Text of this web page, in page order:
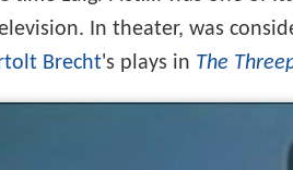
In theater, was
Brecht's plays in The